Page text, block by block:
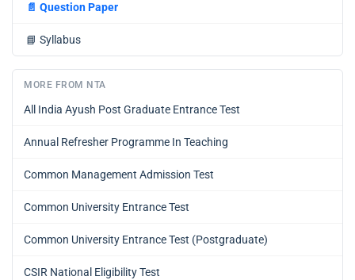
📄 Question Paper
📘 Syllabus
MORE FROM NTA
All India Ayush Post Graduate Entrance Test
Annual Refresher Programme In Teaching
Common Management Admission Test
Common University Entrance Test
Common University Entrance Test (Postgraduate)
CSIR National Eligibility Test